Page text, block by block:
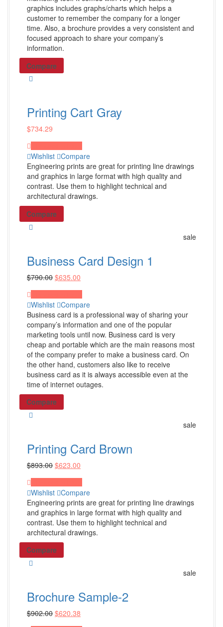
Dorm Room Decor
Front Door Decorating
Shop all Products ->
Word Doc Design
Promo Products
Tech Items
Phone Stands
Apparel
T-Shirts
Polo Shirts
Headwear
Other Apparel
Shop All Products ->
Gym Bags
Shop All Products ->
Drinkware
Shop All Products ->
graphics includes graphs/charts which helps a
customer to remember the company for a longer
time. Also, a brochure provides a very consistent and
focused approach to share your company’s
information.
Compare
Printing Cart Gray
$734.29
Wishlist Compare
Engineering prints are great for printing line drawings
and graphics in large format with high quality and
contrast. Use them to highlight technical and
architectural drawings.
Compare
sale
Business Card Design 1
$790.00 $635.00
Wishlist Compare
Business card is a professional way of sharing your
company’s information and one of the popular
marketing tools until now. Business card is very
cheap and portable which are the main reasons most
of the company prefer to make a business card. On
the other hand, customers also like to receive
business card as it is always accessible even at the
time of internet outages.
Compare
sale
Printing Card Brown
$893.00 $623.00
Wishlist Compare
Engineering prints are great for printing line drawings
and graphics in large format with high quality and
contrast. Use them to highlight technical and
architectural drawings.
Compare
sale
Brochure Sample-2
$902.00 $620.38